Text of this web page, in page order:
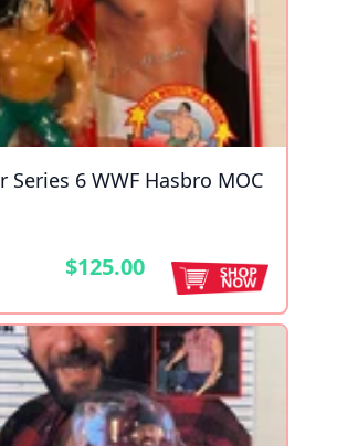
Series 6 WWF Hasbro MOC
$125.00